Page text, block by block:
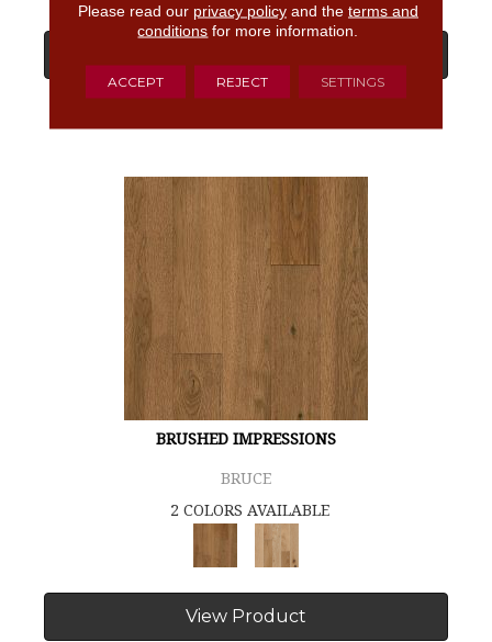
BRUSHED IMPRESSIONS
BRUCE
2 COLORS AVAILABLE
View Product
Please read our privacy policyand the terms and
conditions for more information.
ACCEPT REJECT SETTINGS